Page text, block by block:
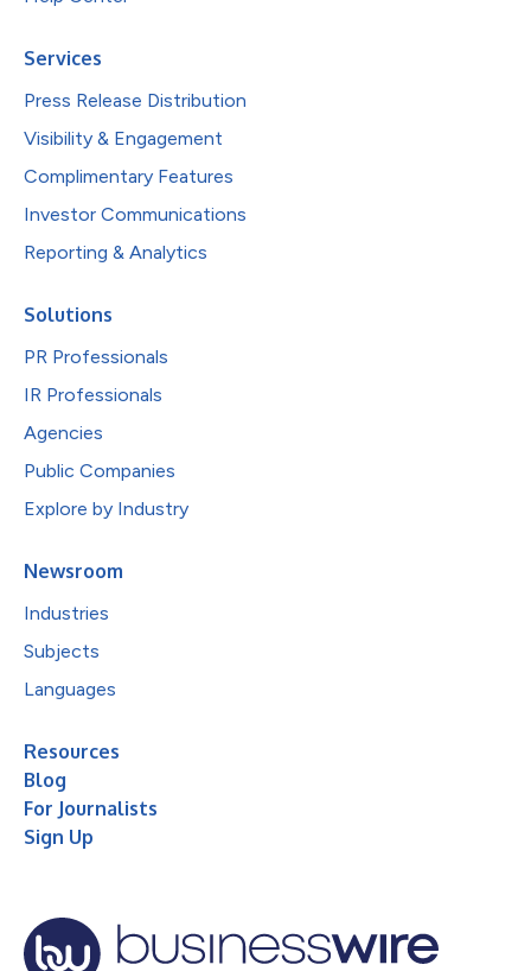
Services
Press Release Distribution
Visibility & Engagement
Complimentary Features
Investor Communications
Reporting & Analytics
Solutions
PR Professionals
IR Professionals
Agencies
Public Companies
Explore by Industry
Newsroom
Industries
Subjects
Languages
Resources
Blog
For Journalists
Sign Up